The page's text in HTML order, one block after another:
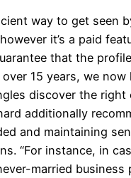
way to get seen
it’s a paid
that the
over 15 years, we now
discover the
additionally
and maintaining
“For instance, in
married business